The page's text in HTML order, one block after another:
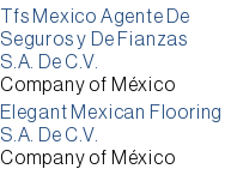
Tfs Mexico Agente De
Seguros y De Fianzas
S.A. De C.V.
Company of México
Elegant Mexican Flooring
S.A. De C.V.
Company of México